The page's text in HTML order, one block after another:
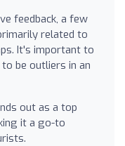
feedback, a few
related to
It's important to
be outliers in an
out as a top
it a go-to